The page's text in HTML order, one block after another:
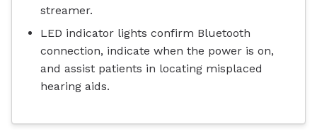
streamer.
LED indicator lights confirm Bluetooth
connection, indicate when the power is on,
and assist patients in locating misplaced
hearing aids.